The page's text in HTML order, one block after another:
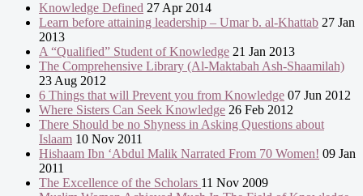
Knowledge Defined 27 Apr 2014
Learn before attaining leadership – Umar b. al-Khattab 27 Jan
2013
A “Qualified” Student of Knowledge 21 Jan 2013
The Comprehensive Library (Al-Maktabah Ash-Shaamilah)
23 Aug 2012
6 Things that will Prevent you from Knowledge 07 Jun 2012
Where Sisters Can Seek Knowledge 26 Feb 2012
There Should be no Shyness in Asking Questions about
Islaam 10 Nov 2011
Hishaam Ibn ‘Abdul Malik Narrated From 70 Women! 09 Jan
2011
The Excellence of the Scholars 11 Nov 2009